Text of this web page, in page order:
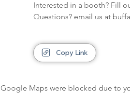
Interested in a booth? Fill
Questions? email us at
Copy Link
Google Maps were blocked due to